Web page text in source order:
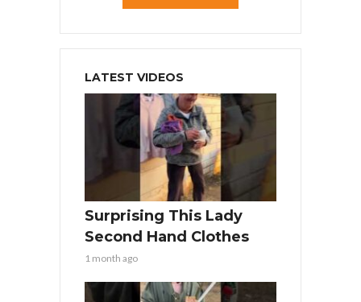
LATEST VIDEOS
Surprising This Lady
Second Hand Clothes
1 month ago